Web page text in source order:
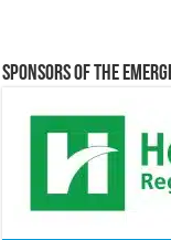
Sponsors of the